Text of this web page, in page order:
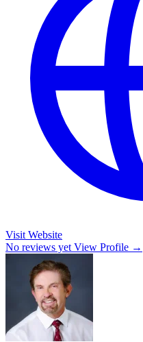
Visit Website
No reviews yet View Profile →